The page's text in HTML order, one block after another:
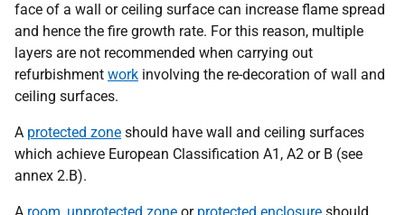
face of a wall or ceiling surface can increase flame spread
and hence the fire growth rate. For this reason, multiple
layers are not recommended when carrying out
refurbishment work involving the re-decoration of wall and
ceiling surfaces.
A protected zone should have wall and ceiling surfaces
which achieve European Classification A1, A2 or B (see
annex 2.B).